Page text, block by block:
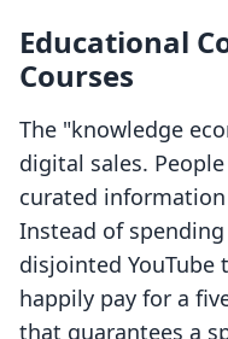
Educational
Courses
The "knowledge
digital sales.
curated
Instead of
disjointed
happily pay for a
that guarantees a